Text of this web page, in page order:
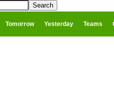
Tomorrow Yesterday Teams